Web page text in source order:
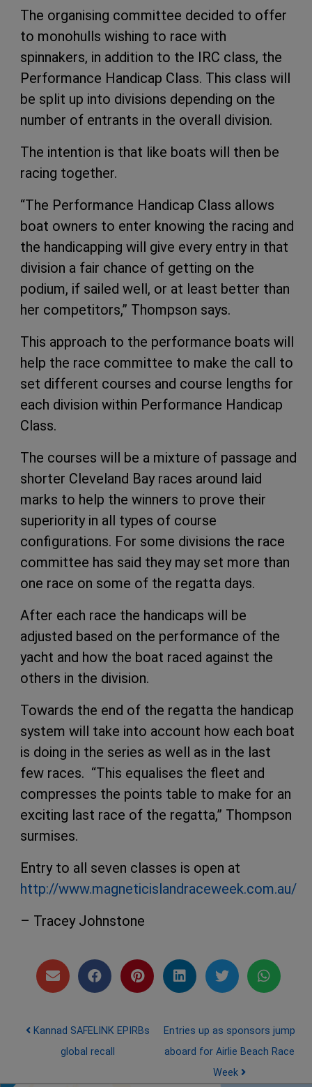
The organising committee decided to offer
to monohulls wishing to race with
spinnakers, in addition to the IRC class, the
Performance Handicap Class. This class will
be split up into divisions depending on the
number of entrants in the overall division.
The intention is that like boats will then be
racing together.
“The Performance Handicap Class allows
boat owners to enter knowing the racing and
the handicapping will give every entry in that
division a fair chance of getting on the
podium, if sailed well, or at least better than
her competitors,” Thompson says.
This approach to the performance boats will
help the race committee to make the call to
set different courses and course lengths for
each division within Performance Handicap
Class.
The courses will be a mixture of passage and
shorter Cleveland Bay races around laid
marks to help the winners to prove their
superiority in all types of course
configurations. For some divisions the race
committee has said they may set more than
one race on some of the regatta days.
After each race the handicaps will be
adjusted based on the performance of the
yacht and how the boat raced against the
others in the division.
Towards the end of the regatta the handicap
system will take into account how each boat
is doing in the series as well as in the last
few races. “This equalises the fleet and
compresses the points table to make for an
exciting last race of the regatta,” Thompson
surmises.
Entry to all seven classes is open at
http://www.magneticislandraceweek.com.au/
– Tracey Johnstone
Post navigation
Kannad SAFELINK EPIRBs
global recall
Entries up as sponsors jump
aboard for Airlie Beach Race
Week